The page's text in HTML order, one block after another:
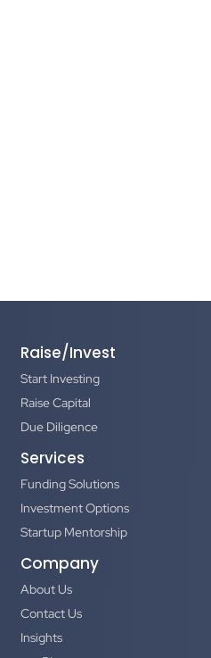
Raise/Invest
Start Investing
Raise Capital
Due Diligence
Services
Funding Solutions
Investment Options
Startup Mentorship
Company
About Us
Contact Us
Insights